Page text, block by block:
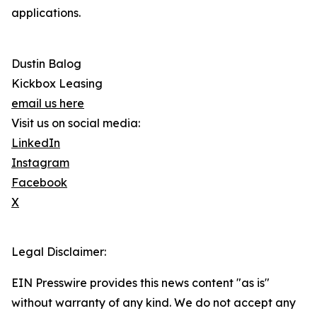
applications.
Dustin Balog
Kickbox Leasing
email us here
Visit us on social media:
LinkedIn
Instagram
Facebook
X
Legal Disclaimer:
EIN Presswire provides this news content "as is"
without warranty of any kind. We do not accept any